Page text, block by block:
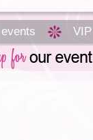
events VIP